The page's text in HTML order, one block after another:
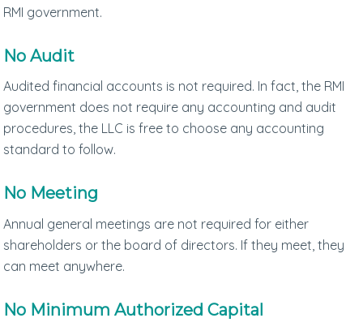
RMI government.
No Audit
Audited financial accounts is not required. In fact, the RMI
government does not require any accounting and audit
procedures, the LLC is free to choose any accounting
standard to follow.
No Meeting
Annual general meetings are not required for either
shareholders or the board of directors. If they meet, they
can meet anywhere.
No Minimum Authorized Capital